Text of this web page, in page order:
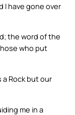
I have gone over
the word of the
who put
a Rock but our
me in a